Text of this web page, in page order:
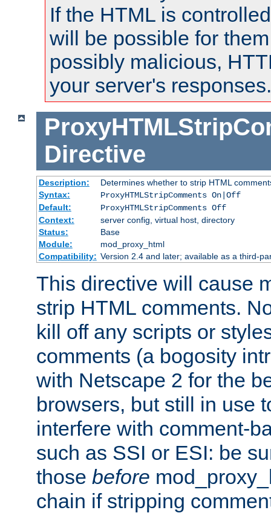
If the HTML is
will be possible for
possibly malicious,
your server's responses.
Directive
Description:
Determines whether to strip HTML
Syntax:
ProxyHTMLStripComments On|Off
Default:
ProxyHTMLStripComments Off
Context:
server config, virtual host, directory
Status:
Base
Module:
mod_proxy_html
Compatibility: Version 2.4 and later; available as a third-
This directive will cause
strip HTML comments.
kill off any scripts or
comments (a bogosity
with Netscape 2 for the
browsers, but still in use
interfere with comment-
such as SSI or ESI: be
those before
chain if stripping